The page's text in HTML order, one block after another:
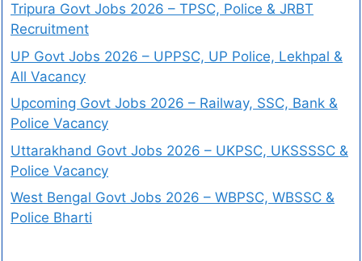
Tripura Govt Jobs 2026 – TPSC, Police & JRBT
Recruitment
UP Govt Jobs 2026 – UPPSC, UP Police, Lekhpal &
All Vacancy
Upcoming Govt Jobs 2026 – Railway, SSC, Bank &
Police Vacancy
Uttarakhand Govt Jobs 2026 – UKPSC, UKSSSSC &
Police Vacancy
West Bengal Govt Jobs 2026 – WBPSC, WBSSC &
Police Bharti